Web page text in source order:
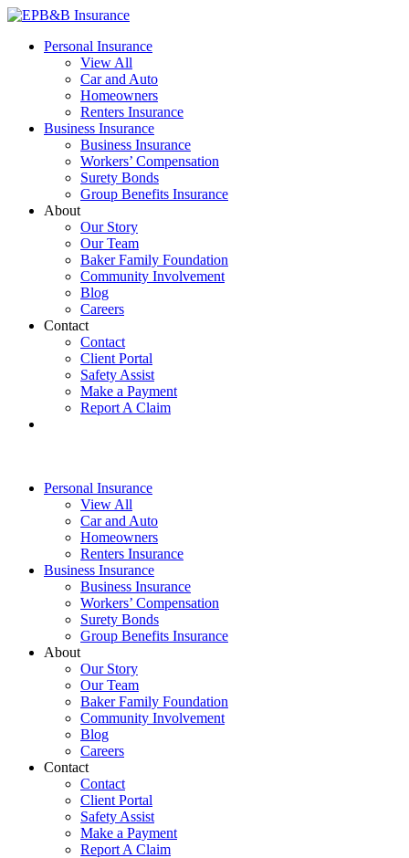
Skip
content
EPB&B Insurance – Portland, Oregon
Elliott, Powell, Baden & Baker, Inc.
Personal Insurance
View All
Car and Auto
Homeowners
Renters Insurance
Business Insurance
Business Insurance
Workers’ Compensation
Surety Bonds
Group Benefits Insurance
About
Our Story
Our Team
Baker Family Foundation
Community Involvement
Blog
Careers
Contact
Contact
Client Portal
Safety Assist
Make a Payment
Report A Claim
Personal Insurance
View All
Car and Auto
Homeowners
Renters Insurance
Business Insurance
Business Insurance
Workers’ Compensation
Surety Bonds
Group Benefits Insurance
About
Our Story
Our Team
Baker Family Foundation
Community Involvement
Blog
Careers
Contact
Contact
Client Portal
Safety Assist
Make a Payment
Report A Claim